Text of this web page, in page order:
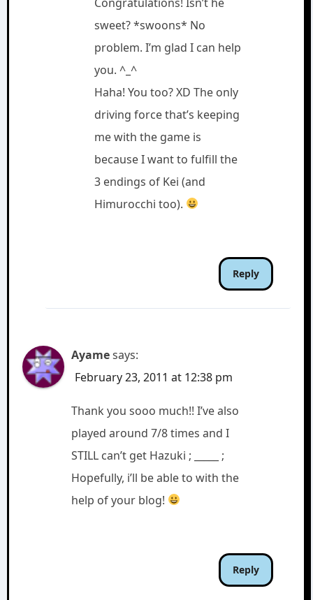
sweet? *swoons* No
problem. I’m glad I can help
you. ^_^
Haha! You too? XD The only
driving force that’s keeping
me with the game is
because I want to fulfill the
3 endings of Kei (and
Himurocchi too).
Reply
Ayamesays:
February 23, 2011 at 12:38 pm
Thank you sooo much!! I’ve also
played around 7/8 times and I
STILL can’t get Hazuki ; _____ ;
Hopefully, i’ll be able to with the
help of your blog!
Reply